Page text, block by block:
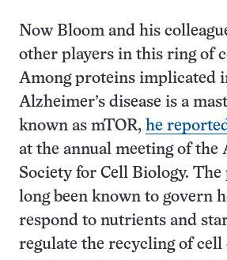
Now Bloom and his
other players in this ring of
Among proteins implicated
Alzheimer’s disease is a
known as mTOR, he
at the annual meeting of the
Society for Cell Biology. The
long been known to govern
respond to nutrients and
regulate the recycling of cell